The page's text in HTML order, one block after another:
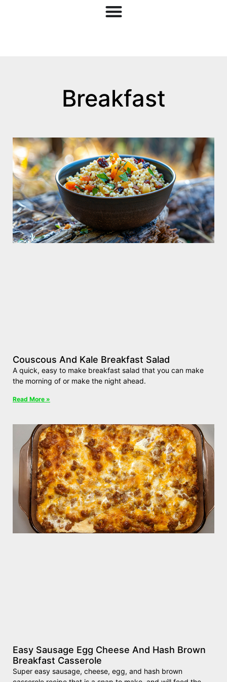
Breakfast
Couscous And Kale Breakfast Salad
A quick, easy to make breakfast salad that you can make
the morning of or make the night ahead.
Read More »
Easy Sausage Egg Cheese And Hash Brown
Breakfast Casserole
Super easy sausage, cheese, egg, and hash brown